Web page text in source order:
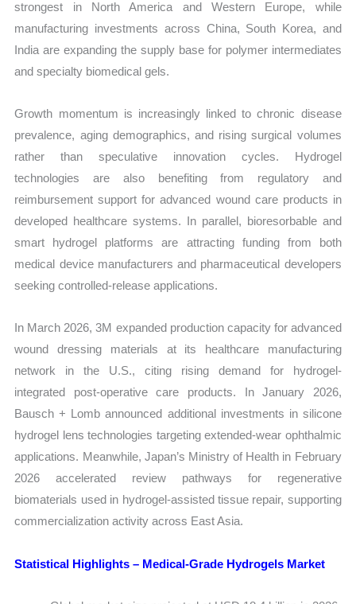
Export
quantity
strongest in North America and Western Europe, while
manufacturing investments across China, South Korea, and
India are expanding the supply base for polymer intermediates
and specialty biomedical gels.
Growth momentum is increasingly linked to chronic disease
prevalence, aging demographics, and rising surgical volumes
rather than speculative innovation cycles. Hydrogel
technologies are also benefiting from regulatory and
reimbursement support for advanced wound care products in
developed healthcare systems. In parallel, bioresorbable and
smart hydrogel platforms are attracting funding from both
medical device manufacturers and pharmaceutical developers
seeking controlled-release applications.
In March 2026, 3M expanded production capacity for advanced
wound dressing materials at its healthcare manufacturing
network in the U.S., citing rising demand for hydrogel-
integrated post-operative care products. In January 2026,
Bausch + Lomb announced additional investments in silicone
hydrogel lens technologies targeting extended-wear ophthalmic
applications. Meanwhile, Japan’s Ministry of Health in February
2026 accelerated review pathways for regenerative
biomaterials used in hydrogel-assisted tissue repair, supporting
commercialization activity across East Asia.
Statistical Highlights – Medical-Grade Hydrogels Market